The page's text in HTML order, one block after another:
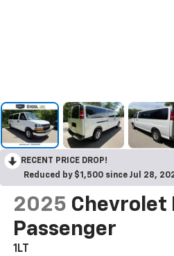
RECENT PRICE DROP!
Reduced by $1,500 since Jul 28,
2025 Chevrolet
Passenger
1LT